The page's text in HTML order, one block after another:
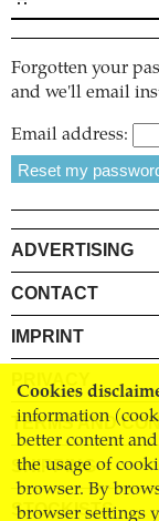
Cookies
information
better content
the usage of
browser. By
browser settings
Forgotten your
and we'll email
Email address:
ADVERTISING
CONTACT
IMPRINT
PRIVACY
TERMS AND
SHIPPING
STOCKISTS